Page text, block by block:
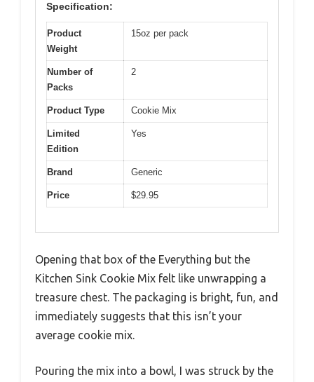
Specification:
Product
Weight
15oz per pack
Number of
Packs
2
Product Type Cookie Mix
Limited
Edition
Yes
Brand Generic
Price $29.95
Opening that box of the Everything but the
Kitchen Sink Cookie Mix felt like unwrapping a
treasure chest. The packaging is bright, fun, and
immediately suggests that this isn’t your
average cookie mix.
Pouring the mix into a bowl, I was struck by the